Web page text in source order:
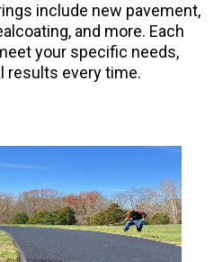
include new pavement,
and more. Each
your specific needs,
results every time.